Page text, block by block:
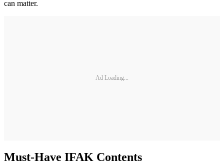
can matter.
Ad Loading...
Must-Have IFAK Contents